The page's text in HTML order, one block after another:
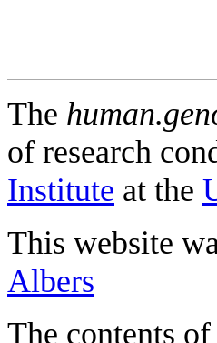
The
of research
Institute at the
This website
Albers
The contents of